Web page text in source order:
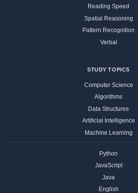
Reading Speed
Spatial Reasoning
Pattern Recognition
Verbal
STUDY TOPICS
Computer Science
Algorithms
Data Structures
Artificial Intelligence
Machine Learning
Python
JavaScript
Java
English